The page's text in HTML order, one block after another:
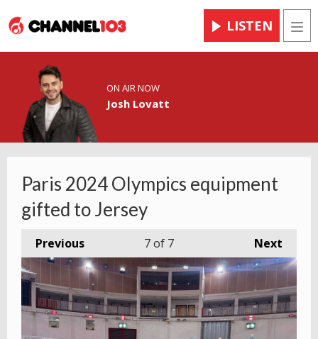
LISTEN
ON AIR NOW
Josh Lovatt
Paris 2024 Olympics equipment
gifted to Jersey
Previous Next
7of 7